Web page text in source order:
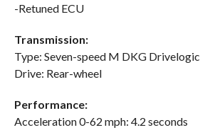
-Retuned ECU
Transmission:
Type: Seven-speed M DKG Drivelogic
Drive: Rear-wheel
Performance:
Acceleration 0-62 mph: 4.2 seconds